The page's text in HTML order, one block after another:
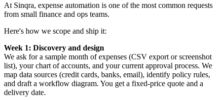
At Sinqra, expense automation is one of the most common requests
from small finance and ops teams.
Here's how we scope and ship it:
Week 1: Discovery and design
We ask for a sample month of expenses (CSV export or screenshot
list), your chart of accounts, and your current approval process. We
map data sources (credit cards, banks, email), identify policy rules,
and draft a workflow diagram. You get a fixed-price quote and a
delivery date.